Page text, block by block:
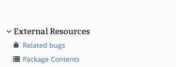
External Resources
Related bugs
Package Contents